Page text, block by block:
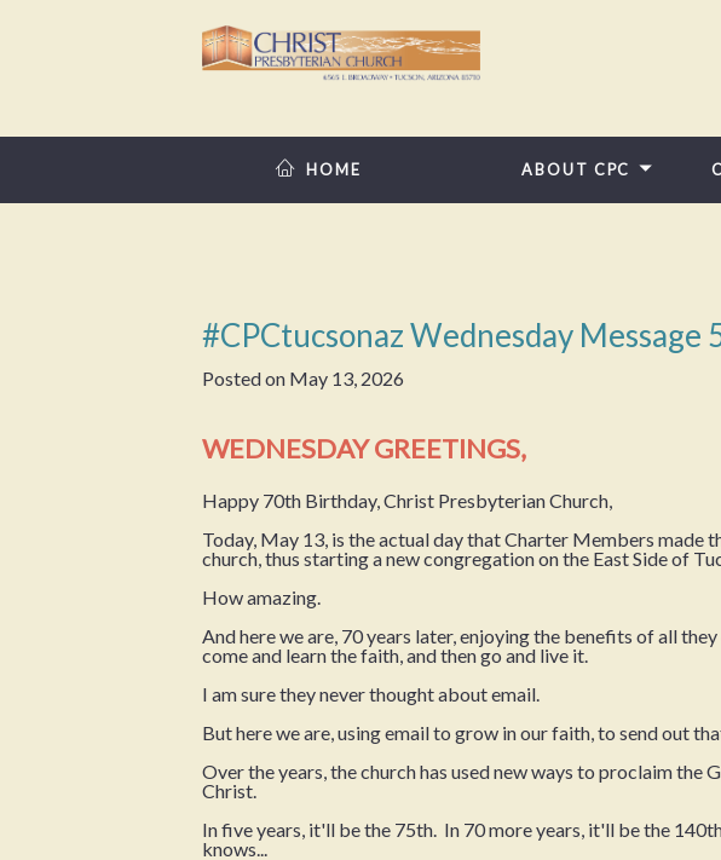
HOME ABOUT CPC
#CPCtucsonaz Wednesday Message
Posted on May 13, 2026
WEDNESDAY GREETINGS,
Happy 70th Birthday, Christ Presbyterian Church,
Today, May 13, is the actual day that Charter Members
church, thus starting a new congregation on the East Side of
How amazing.
And here we are, 70 years later, enjoying the benefits of all
come and learn the faith, and then go and live it.
I am sure they never thought about email.
But here we are, using email to grow in our faith, to send out
Over the years, the church has used new ways to proclaim the
Christ.
In five years, it'll be the 75th. In 70 more years, it'll be the
knows...